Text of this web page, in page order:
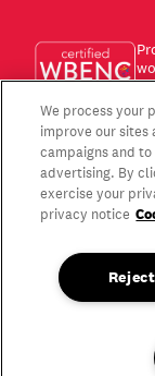
Copyright © 2026
We process your
improve our sites
campaigns and
advertising. By
exercise your
privacy notice